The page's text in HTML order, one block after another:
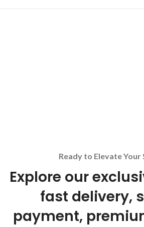
Ready to Elevate Your
Explore our
fast delivery,
payment,